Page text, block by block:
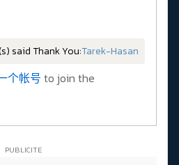
said Thank You:Tarek-Hasan
个帐号 to join the